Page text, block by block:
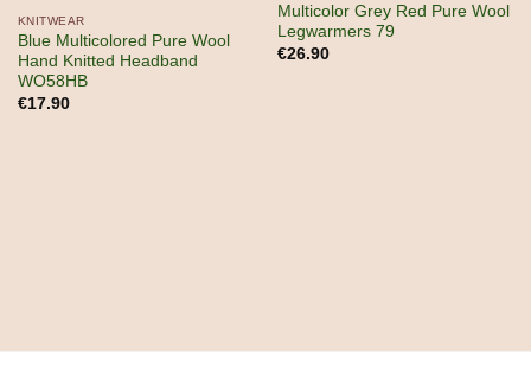
KNITWEAR
Blue Multicolored Pure Wool
Hand Knitted Headband
WO58HB
€17.90
Multicolor Grey Red Pure Wool
Legwarmers 79
€26.90